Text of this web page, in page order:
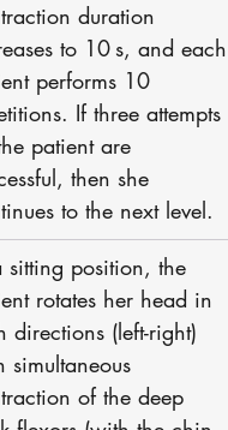
duration
to 10 s, and each
performs 10
If three attempts
patient are
then she
to the next level.
sitting position, the
rotates her head in
directions (left-right)
simultaneous
of the deep